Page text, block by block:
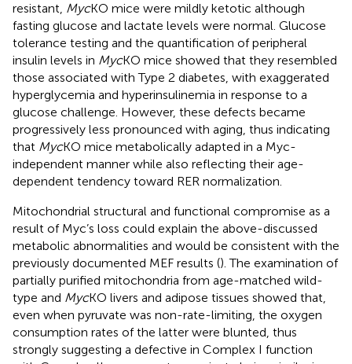
resistant, MycKO mice were mildly ketotic although
fasting glucose and lactate levels were normal. Glucose
tolerance testing and the quantification of peripheral
insulin levels in MycKO mice showed that they resembled
those associated with Type 2 diabetes, with exaggerated
hyperglycemia and hyperinsulinemia in response to a
glucose challenge. However, these defects became
progressively less pronounced with aging, thus indicating
that MycKO mice metabolically adapted in a Myc-
independent manner while also reflecting their age-
dependent tendency toward RER normalization.
Mitochondrial structural and functional compromise as a
result of Myc’s loss could explain the above-discussed
metabolic abnormalities and would be consistent with the
previously documented MEF results (). The examination of
partially purified mitochondria from age-matched wild-
type and MycKO livers and adipose tissues showed that,
even when pyruvate was non-rate-limiting, the oxygen
consumption rates of the latter were blunted, thus
strongly suggesting a defective in Complex I function